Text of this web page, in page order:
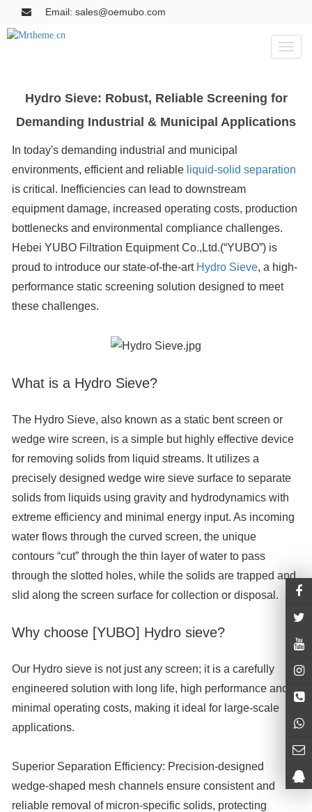
Email: sales@oemubo.com
Toggle
Hydro Sieve: Robust, Reliable Screening for
Demanding Industrial & Municipal Applications
In today's demanding industrial and municipal
environments, efficient and reliable liquid-solid separation
is critical. Inefficiencies can lead to downstream
equipment damage, increased operating costs, production
bottlenecks and environmental compliance challenges.
Hebei YUBO Filtration Equipment Co.,Ltd.(“YUBO”) is
proud to introduce our state-of-the-art Hydro Sieve, a high-
performance static screening solution designed to meet
these challenges.
What is a Hydro Sieve?
The Hydro Sieve, also known as a static bent screen or
wedge wire screen, is a simple but highly effective device
for removing solids from liquid streams. It utilizes a
precisely designed wedge wire sieve surface to separate
solids from liquids using gravity and hydrodynamics with
extreme efficiency and minimal energy input. As incoming
water flows through the curved screen, the unique
contours “cut” through the thin layer of water to pass
through the slotted holes, while the solids are trapped and
slid along the screen surface for collection or disposal.
Why choose [YUBO] Hydro sieve?
Our Hydro sieve is not just any screen; it is a carefully
engineered solution with long life, high performance and
minimal operating costs, making it ideal for large-scale
applications.
Superior Separation Efficiency: Precision-designed
wedge-shaped mesh channels ensure consistent and
reliable removal of micron-specific solids, protecting